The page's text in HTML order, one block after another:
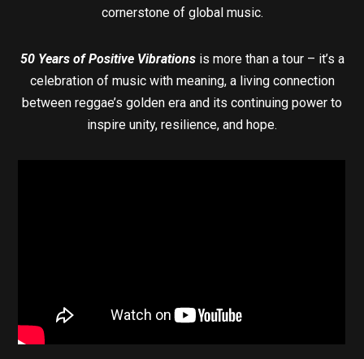
cornerstone of global music.
50 Years of Positive Vibrationsis more than a tour – it’s a
celebration of music with meaning, a living connection
between reggae’s golden era and its continuing power to
inspire unity, resilience, and hope.